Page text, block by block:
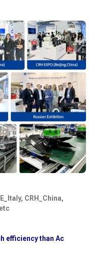
CRH_China,
efficiency than Ac